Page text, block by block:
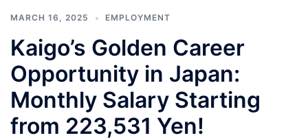
MARCH 16, 2025 EMPLOYMENT
Kaigo’s Golden Career
Opportunity in Japan:
Monthly Salary Starting
from 223,531 Yen!